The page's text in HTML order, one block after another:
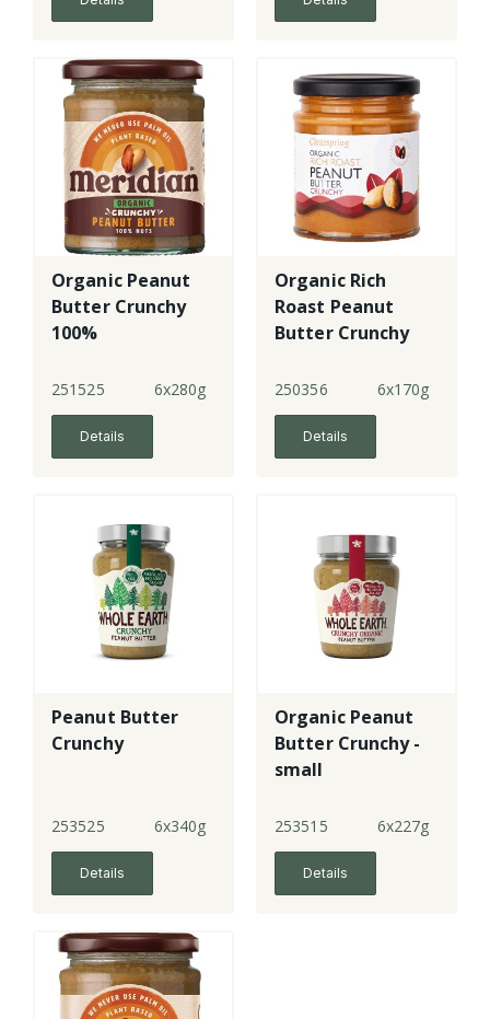
Organic Peanut
Butter Crunchy
100%
251525 6x280g
Details
Organic Rich
Roast Peanut
Butter Crunchy
250356 6x170g
Details
Peanut Butter
Crunchy
253525 6x340g
Details
Organic Peanut
Butter Crunchy -
small
253515 6x227g
Details